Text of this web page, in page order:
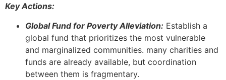
Key Actions:
Global Fund for Poverty Alleviation: Establish a
global fund that prioritizes the most vulnerable
and marginalized communities. many charities and
funds are already available, but coordination
between them is fragmentary.